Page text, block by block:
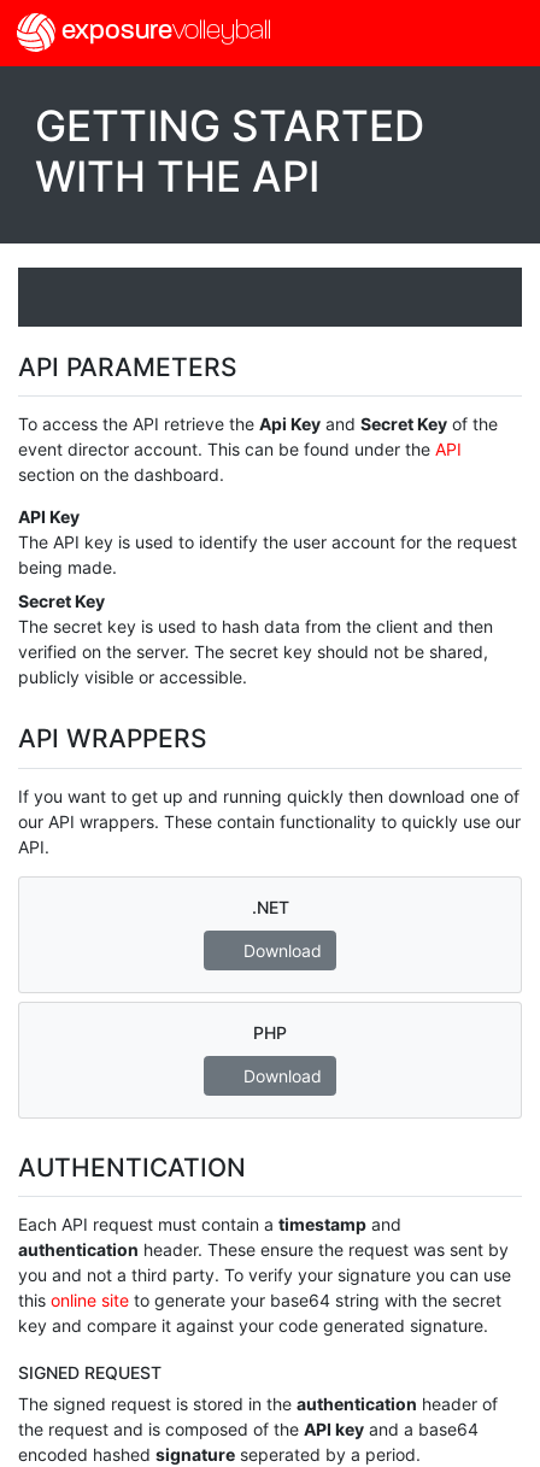
exposurevolleyball
GETTING STARTED
WITH THE API
API PARAMETERS
To access the API retrieve the Api Key and Secret Key of the
event director account. This can be found under the API
section on the dashboard.
API Key
The API key is used to identify the user account for the request
being made.
Secret Key
The secret key is used to hash data from the client and then
verified on the server. The secret key should not be shared,
publicly visible or accessible.
API WRAPPERS
If you want to get up and running quickly then download one of
our API wrappers. These contain functionality to quickly use our
API.
.NET
Download
PHP
Download
AUTHENTICATION
Each API request must contain a timestamp and
authentication header. These ensure the request was sent by
you and not a third party. To verify your signature you can use
this online site to generate your base64 string with the secret
key and compare it against your code generated signature.
SIGNED REQUEST
The signed request is stored in the authentication header of
the request and is composed of the API key and a base64
encoded hashed signature seperated by a period.